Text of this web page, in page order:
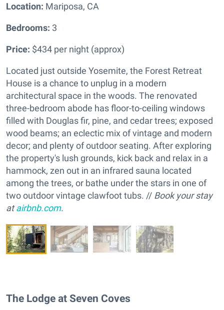
Location: Mariposa, CA
Bedrooms: 3
Price: $434 per night (approx)
Located just outside Yosemite, the Forest Retreat
House is a chance to unplug in a modern
architectural space in the woods. The renovated
three-bedroom abode has floor-to-ceiling windows
filled with Douglas fir, pine, and cedar trees; exposed
wood beams; an eclectic mix of vintage and modern
decor; and plenty of outdoor seating. After exploring
the property's lush grounds, kick back and relax in a
hammock, zen out in an infrared sauna located
among the trees, or bathe under the stars in one of
two outdoor vintage clawfoot tubs. // Book your stay
atairbnb.com.
The Lodge at Seven Coves